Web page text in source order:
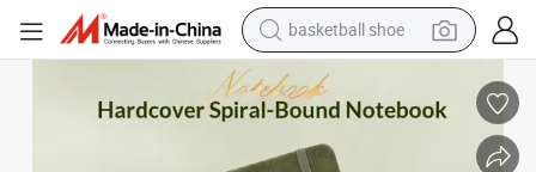
basketball shoe
farm tractor
running shoe
powder